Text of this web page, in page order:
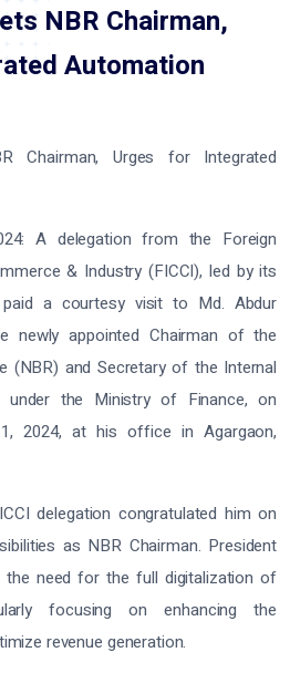
NBR Chairman,
Automation
Chairman, Urges for Integrated
A delegation from the Foreign
& Industry (FICCI), led by its
paid a courtesy visit to Md. Abdur
newly appointed Chairman of the
(NBR) and Secretary of the Internal
under the Ministry of Finance, on
2024, at his office in Agargaon,
delegation congratulated him on
as NBR Chairman. President
the need for the full digitalization of
focusing on enhancing the
revenue generation.